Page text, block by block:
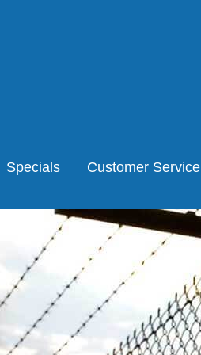
Specials Customer Service